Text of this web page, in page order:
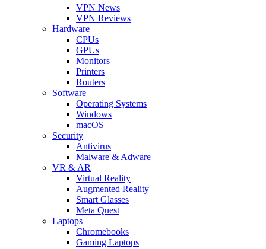
VPN News
VPN Reviews
Hardware
CPUs
GPUs
Monitors
Printers
Routers
Software
Operating Systems
Windows
macOS
Security
Antivirus
Malware & Adware
VR & AR
Virtual Reality
Augmented Reality
Smart Glasses
Meta Quest
Laptops
Chromebooks
Gaming Laptops